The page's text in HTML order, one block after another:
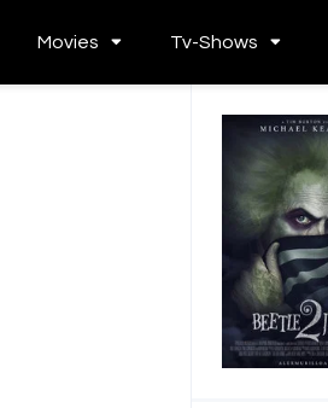
Movies Tv-Shows